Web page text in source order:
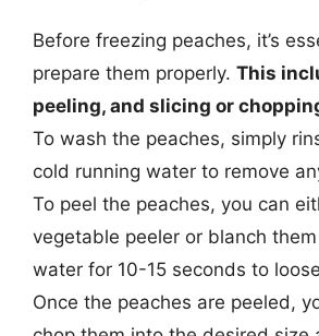
Before freezing peaches, it’s
prepare them properly. This
peeling, and slicing or
To wash the peaches, simply
cold running water to remove
To peel the peaches, you can
vegetable peeler or blanch
water for 10-15 seconds to
Once the peaches are peeled,